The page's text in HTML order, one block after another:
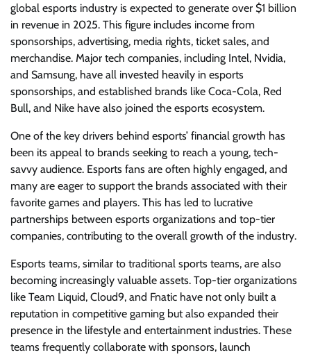
global esports industry is expected to generate over $1 billion
in revenue in 2025. This figure includes income from
sponsorships, advertising, media rights, ticket sales, and
merchandise. Major tech companies, including Intel, Nvidia,
and Samsung, have all invested heavily in esports
sponsorships, and established brands like Coca-Cola, Red
Bull, and Nike have also joined the esports ecosystem.
One of the key drivers behind esports’ financial growth has
been its appeal to brands seeking to reach a young, tech-
savvy audience. Esports fans are often highly engaged, and
many are eager to support the brands associated with their
favorite games and players. This has led to lucrative
partnerships between esports organizations and top-tier
companies, contributing to the overall growth of the industry.
Esports teams, similar to traditional sports teams, are also
becoming increasingly valuable assets. Top-tier organizations
like Team Liquid, Cloud9, and Fnatic have not only built a
reputation in competitive gaming but also expanded their
presence in the lifestyle and entertainment industries. These
teams frequently collaborate with sponsors, launch